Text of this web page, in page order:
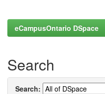
eCampusOntario DSpace
Search
Search: